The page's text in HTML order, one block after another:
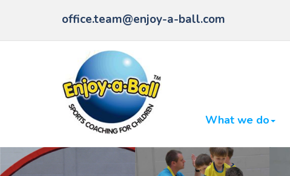
office.team@enjoy-a-ball.com
What we do